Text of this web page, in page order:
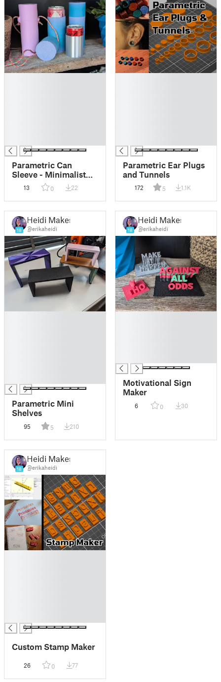
Parametric Can
Sleeve - Minimalist
and Lightweight Can
Holder
13 0 22
Parametric Ear Plugs
and Tunnels
172 5 1.1K
18
Heidi Makes
@erikaheidi
Parametric Mini
Shelves
95 5 210
18
Heidi Makes
@erikaheidi
Motivational Sign
Maker
6 0 30
18
Heidi Makes
@erikaheidi
Custom Stamp Maker
26 0 77